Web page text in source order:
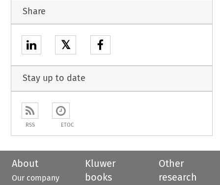
Share
𝕏
Stay up to date
RSS ETOC
About
Our company
Kluwer
books
Other
research